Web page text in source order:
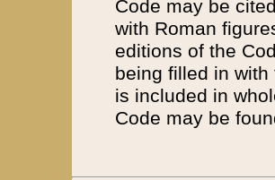
Code may be
with Roman
editions of the
being filled in
is included in
Code may be